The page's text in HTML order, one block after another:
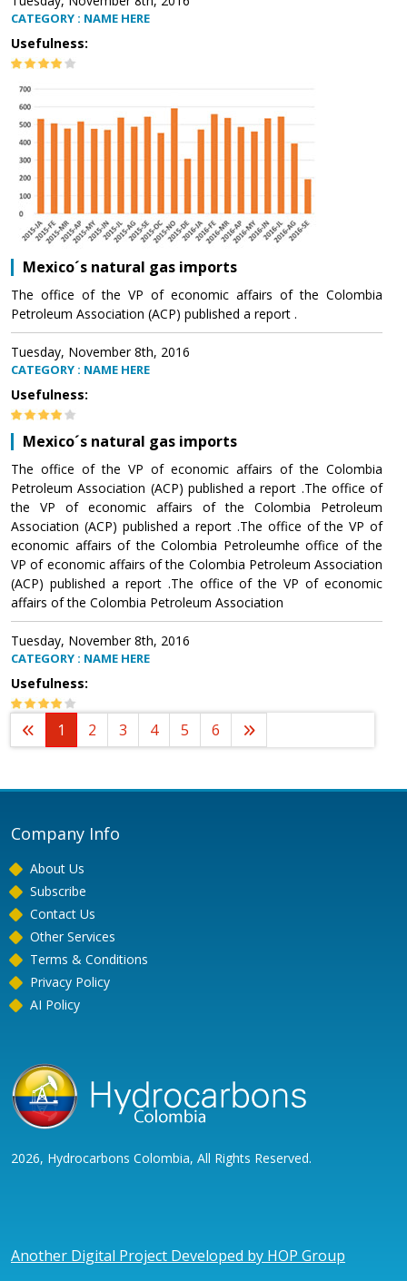
CATEGORY : NAME HERE
Usefulness:
Mexico´s natural gas imports
The office of the VP of economic affairs of the Colombia
Petroleum Association (ACP) published a report .
Tuesday, November 8th, 2016
CATEGORY : NAME HERE
Usefulness:
Mexico´s natural gas imports
The office of the VP of economic affairs of the Colombia
Petroleum Association (ACP) published a report .The office of
the VP of economic affairs of the Colombia Petroleum
Association (ACP) published a report .The office of the VP of
economic affairs of the Colombia Petroleumhe office of the
VP of economic affairs of the Colombia Petroleum Association
(ACP) published a report .The office of the VP of economic
affairs of the Colombia Petroleum Association
Tuesday, November 8th, 2016
CATEGORY : NAME HERE
Usefulness:
1 2 3 4 5 6
Company Info
About Us
Subscribe
Contact Us
Other Services
Terms & Conditions
Privacy Policy
AI Policy
2026, Hydrocarbons Colombia, All Rights Reserved.
Another Digital Project Developed by HOP Group